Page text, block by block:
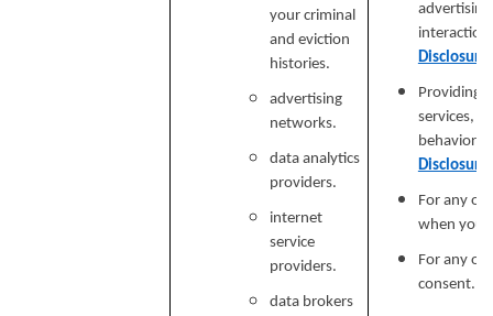
your criminal
and eviction
histories.
advertising
networks.
data analytics
providers.
internet
service
providers.
data brokers
interaction
Providing
services,
behavioral
For any
when you
For any
consent.